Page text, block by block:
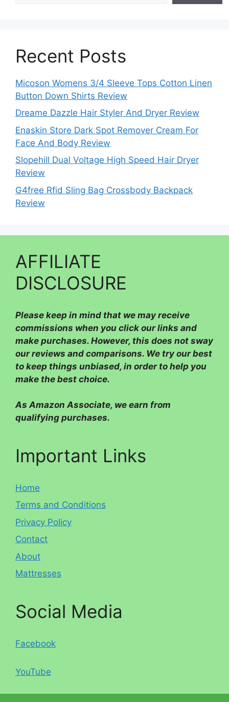
Recent Posts
Micoson Womens 3/4 Sleeve Tops Cotton Linen
Button Down Shirts Review
Dreame Dazzle Hair Styler And Dryer Review
Enaskin Store Dark Spot Remover Cream For
Face And Body Review
Slopehill Dual Voltage High Speed Hair Dryer
Review
G4free Rfid Sling Bag Crossbody Backpack
Review
AFFILIATE
DISCLOSURE
Please keep in mind that we may receive
commissions when you click our links and
make purchases. However, this does not sway
our reviews and comparisons. We try our best
to keep things unbiased, in order to help you
make the best choice.
As Amazon Associate, we earn from
qualifying purchases.
Important Links
Home
Terms and Conditions
Privacy Policy
Contact
About
Mattresses
Social Media
Facebook
YouTube